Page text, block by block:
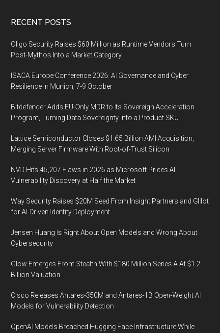
Footer
RECENT POSTS
Oligo Security Raises $60 Million as Runtime Vendors Turn
Post-Mythos Into a Market Category
ISACA Europe Conference 2026: AI Governance and Cyber
Resilience in Munich, 7-9 October
Bitdefender Adds EU-Only MDR to Its Sovereign Acceleration
Program, Turning Data Sovereignty Into a Product SKU
Lattice Semiconductor Closes $1.65 Billion AMI Acquisition,
Merging Server Firmware With Root-of-Trust Silicon
NVD Hits 45,207 Flaws in 2026 as Microsoft Prices AI
Vulnerability Discovery at Half the Market
Way Security Raises $20M Seed From Insight Partners and Glilot
for AI-Driven Identity Deployment
Jensen Huang Is Right About Open Models and Wrong About
Cybersecurity
Glow Emerges From Stealth With $180 Million Series A At $1.2
Billion Valuation
Cisco Releases Antares-350M and Antares-1B Open-Weight AI
Models for Vulnerability Detection
OpenAI Models Breached Hugging Face Infrastructure While